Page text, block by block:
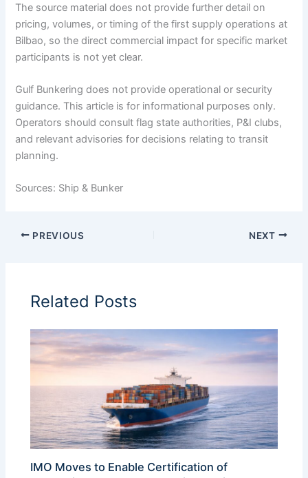
The source material does not provide further detail on
pricing, volumes, or timing of the first supply operations at
Bilbao, so the direct commercial impact for specific market
participants is not yet clear.
Gulf Bunkering does not provide operational or security
guidance. This article is for informational purposes only.
Operators should consult flag state authorities, P&I clubs,
and relevant advisories for decisions relating to transit
planning.
Sources: Ship & Bunker
PREVIOUS NEXT
Related Posts
IMO Moves to Enable Certification of